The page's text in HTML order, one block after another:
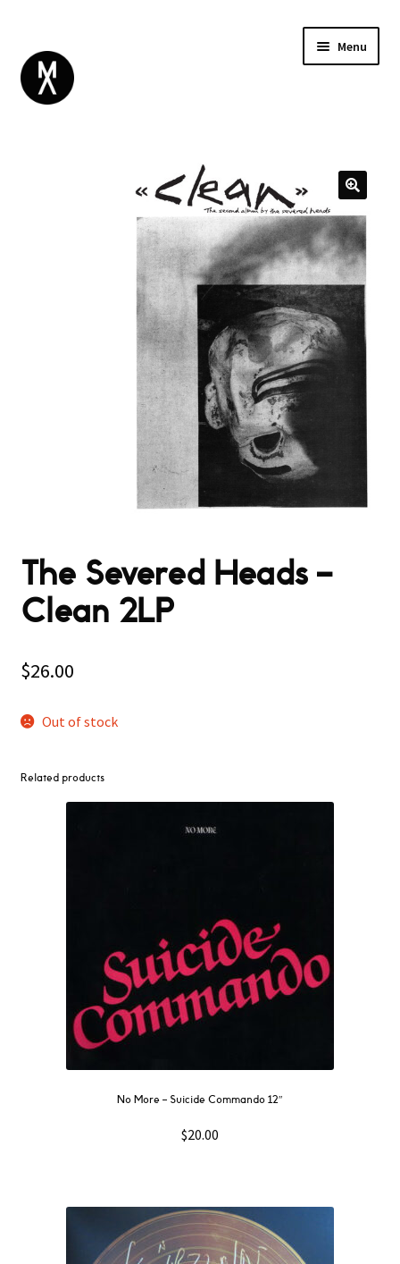
Menu
BROWSE
Expand
child
menu
GIFT CARD
INSTAGRAM
The Severed Heads –
Clean 2LP
$26.00
Out of stock
Related products
No More ‎– Suicide Commando 12″
$20.00